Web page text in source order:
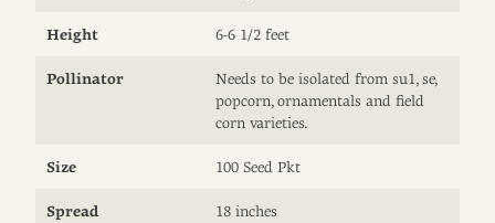
Height 6-6 1/2 feet
Pollinator
Needs to be isolated from su1, se,
popcorn, ornamentals and field
corn varieties.
Size 100 Seed Pkt
Spread 18 inches